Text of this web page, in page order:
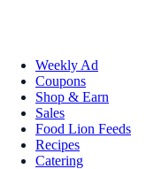
Weekly Ad
Coupons
Shop & Earn
Sales
Food Lion Feeds
Recipes
Catering